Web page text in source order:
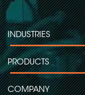
Slip ring for
Slip Ring for
Slip ring for
INDUSTRIES
PRODUCTS
COMPANY